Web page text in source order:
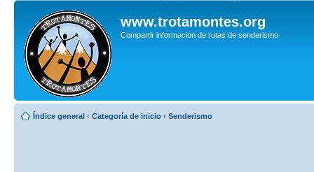
www.trotamontes.org
Compartir información de rutas de senderismo
Índice general ‹ Categoría de inicio ‹ Senderismo